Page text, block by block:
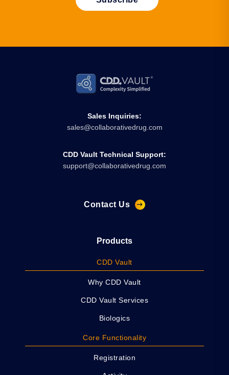
Sales Inquiries:
sales@collaborativedrug.com
CDD Vault Technical Support:
support@collaborativedrug.com
Contact Us
Products
CDD Vault
Why CDD Vault
CDD Vault Services
Biologics
Core Functionality
Registration